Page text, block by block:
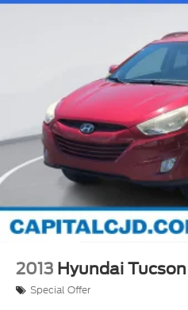
2013 Hyundai Tucson
Special Offer